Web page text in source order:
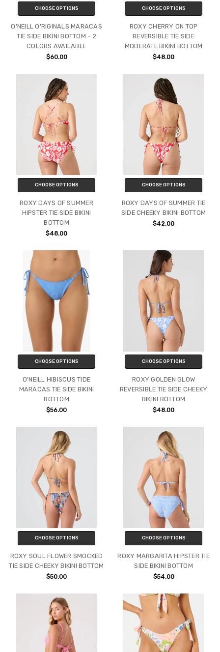
CHOOSE OPTIONS
O'NEILL O'RIGINALS MARACAS
TIE SIDE BIKINI BOTTOM - 2
COLORS AVAILABLE
$60.00
CHOOSE OPTIONS
ROXY CHERRY ON TOP
REVERSIBLE TIE SIDE
MODERATE BIKINI BOTTOM
$48.00
CHOOSE OPTIONS
ROXY DAYS OF SUMMER
HIPSTER TIE SIDE BIKINI
BOTTOM
$48.00
CHOOSE OPTIONS
ROXY DAYS OF SUMMER TIE
SIDE CHEEKY BIKINI BOTTOM
$42.00
CHOOSE OPTIONS
O'NEILL HIBISCUS TIDE
MARACAS TIE SIDE BIKINI
BOTTOM
$56.00
CHOOSE OPTIONS
ROXY GOLDEN GLOW
REVERSIBLE TIE SIDE CHEEKY
BIKINI BOTTOM
$48.00
CHOOSE OPTIONS
ROXY SOUL FLOWER SMOCKED
TIE SIDE CHEEKY BIKINI BOTTOM
$50.00
CHOOSE OPTIONS
ROXY MARGARITA HIPSTER TIE
SIDE BIKINI BOTTOM
$54.00